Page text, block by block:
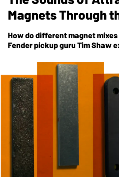
Magnets Through
How do different magnet
Fender pickup guru Tim Shaw